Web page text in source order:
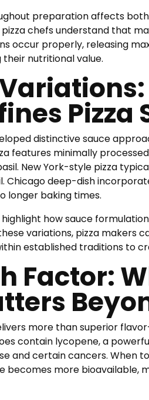
preparation affects
chefs understand that
occur properly, releasing
nutritional value.
Pizza
distinctive sauce
features minimally
New York-style pizza
Chicago deep-dish
longer baking times.
how sauce
variations, pizza makers
established traditions to
Factor:
more than superior
contain lycopene, a
and certain cancers. When
becomes more bioavailable,